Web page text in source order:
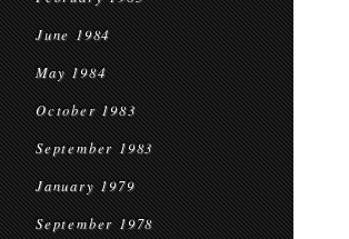
June 1984
May 1984
October 1983
September 1983
January 1979
September 1978